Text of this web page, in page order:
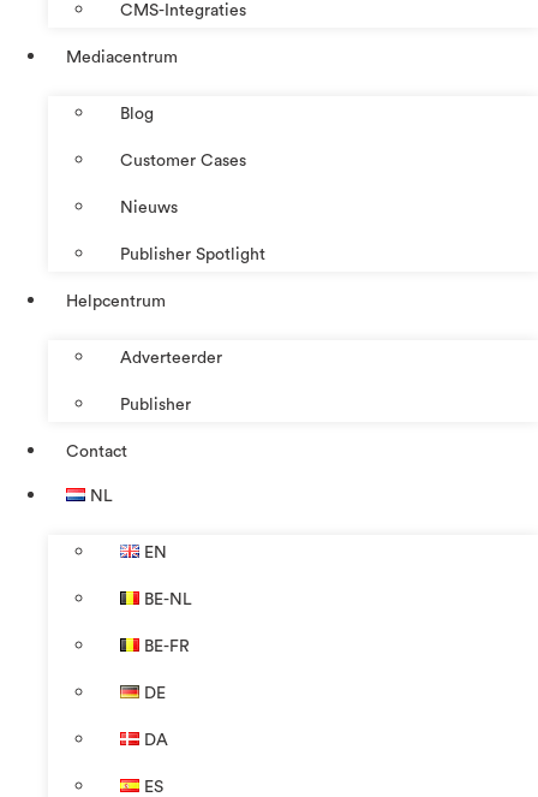
CMS-Integraties
Mediacentrum
Blog
Customer Cases
Nieuws
Publisher Spotlight
Helpcentrum
Adverteerder
Publisher
Contact
NL
EN
BE-NL
BE-FR
DE
DA
ES